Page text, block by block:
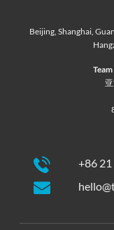
Beijing, Shanghai,
+86